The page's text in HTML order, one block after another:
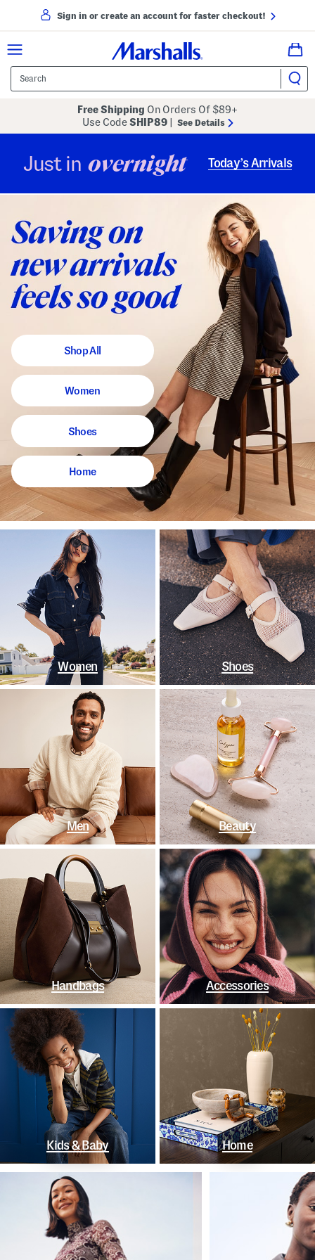
Sign in or create an account for faster checkout!
Free Shipping On Orders Of $89+
Use CodeSHIP89 See Details
Just in overnight Today’s Arrivals
Shop All
Women
Shoes
Home
Women Shoes
Men Beauty
Handbags Accessories
Kids & Baby Home